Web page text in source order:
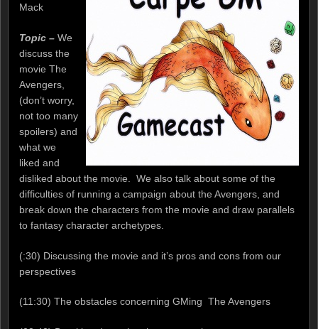
Mack
Topic – We
discuss the
movie The
Avengers,
(don’t worry,
not too many
spoilers) and
what we
liked and
disliked about the movie. We also talk about some of the
difficulties of running a campaign about the Avengers, and
break down the characters from the movie and draw parallels
to fantasy character archetypes.
(:30) Discussing the movie and it’s pros and cons from our
perspectives
(11:30) The obstacles concerning GMing The Avengers